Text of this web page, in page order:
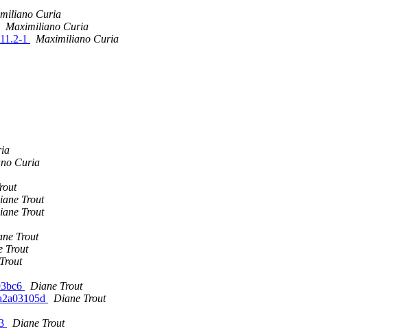
Curia
Maximiliano Curia
1
Maximiliano Curia
Curia
Trout
Trout
Trout
Trout
Diane Trout
Diane Trout
Diane Trout